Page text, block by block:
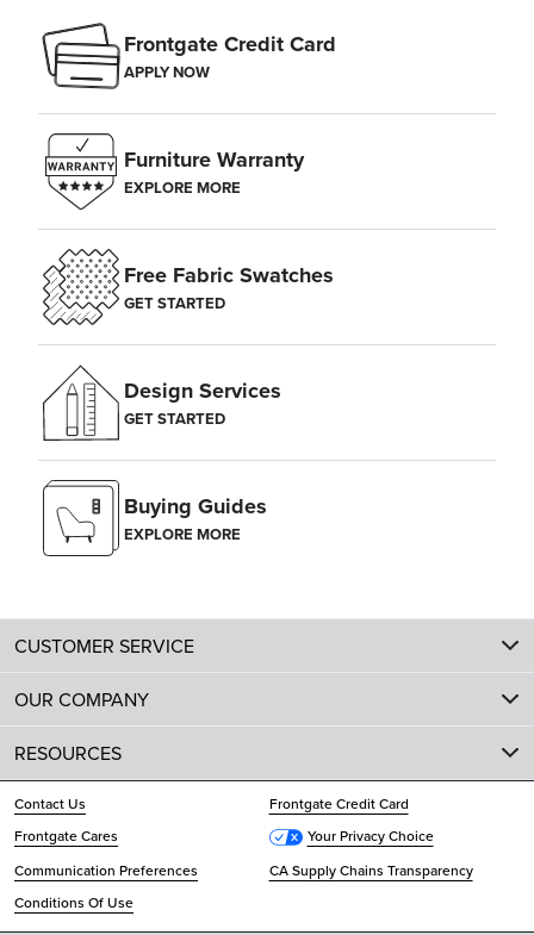
Frontgate Credit Card
APPLY NOW
Furniture Warranty
EXPLORE MORE
Free Fabric Swatches
GET STARTED
Design Services
GET STARTED
Buying Guides
EXPLORE MORE
CUSTOMER SERVICE
OUR COMPANY
RESOURCES
Contact Us
Frontgate Credit Card
Frontgate Cares
Your Privacy Choice
Communication Preferences
CA Supply Chains Transparency
Conditions Of Use